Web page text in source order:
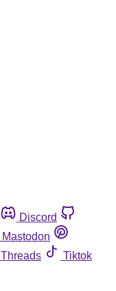
Discord
Mastodon
Threads
Tiktok